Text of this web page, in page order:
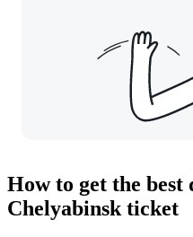
How to get the
Chelyabinsk ticket